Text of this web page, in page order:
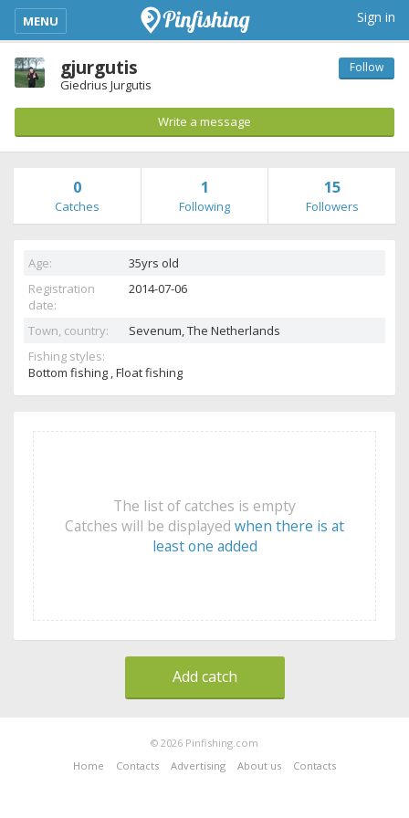
kimba_base_header_mobile_menu_toggle
MENU Sign in
gjurgutis
Giedrius Jurgutis
Follow
Write a message
0
Catches
1
Following
15
Followers
Age:
35yrs old
Registration
date:
2014-07-06
Town, country: Sevenum,The Netherlands
Fishing styles:
Bottom fishing , Float fishing
The list of catches is empty
Catches will be displayed when there is at
least one added
Add catch
© 2026 Pinfishing.com
Home
Contacts Advertising About us Contacts